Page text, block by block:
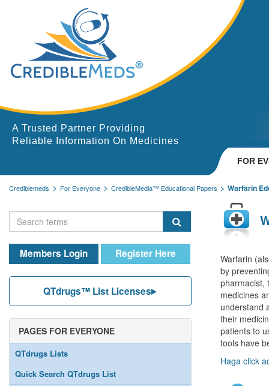
A Trusted Partner Providing
Reliable Information On Medicines
FOR
Crediblemeds For Everyone CredibleMedia™ Educational Papers Warfarin
Members Login Register Here
QTdrugs™ List Licenses
PAGES FOR EVERYONE
QTdrugs Lists
Quick Search QTdrugs List
Warfarin
by
pharmacist,
medicines
understand
their
patients to
tools have
Haga click